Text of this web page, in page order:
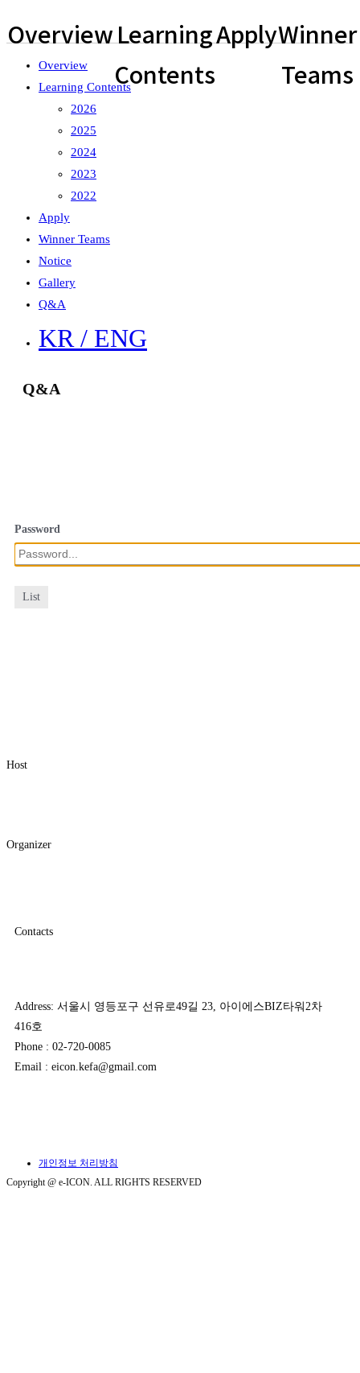
OverviewLearning
Contents
ApplyWinner
Teams
Overview
Learning Contents
2026
2025
2024
2023
2022
Apply
Winner Teams
Notice
Gallery
Q&A
KR / ENG
Q&A
Password
List
Host
Organizer
Contacts
Address: 서울시 영등포구 선유로49길 23, 아이에스BIZ타워2차
416호
Phone : 02-720-0085
Email : eicon.kefa@gmail.com
개인정보 처리방침
Copyright @ e-ICON. ALL RIGHTS RESERVED